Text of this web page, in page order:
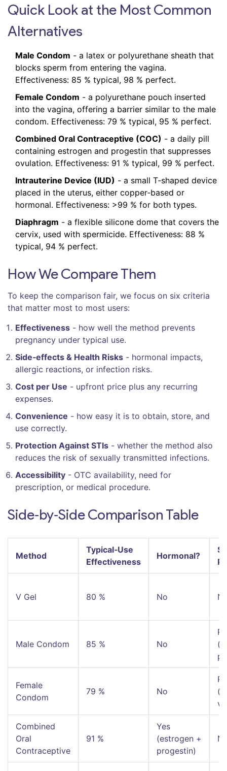
Quick Look at the Most Common
Alternatives
Male Condom - a latex or polyurethane sheath that
blocks sperm from entering the vagina.
Effectiveness: 85 % typical, 98 % perfect.
Female Condom - a polyurethane pouch inserted
into the vagina, offering a barrier similar to the male
condom. Effectiveness: 79 % typical, 95 % perfect.
Combined Oral Contraceptive (COC) - a daily pill
containing estrogen and progestin that suppresses
ovulation. Effectiveness: 91 % typical, 99 % perfect.
Intrauterine Device (IUD) - a small T‑shaped device
placed in the uterus, either copper‑based or
hormonal. Effectiveness: >99 % for both types.
Diaphragm - a flexible silicone dome that covers the
cervix, used with spermicide. Effectiveness: 88 %
typical, 94 % perfect.
How We Compare Them
To keep the comparison fair, we focus on six criteria
that matter most to most users:
Effectiveness - how well the method prevents
pregnancy under typical use.
Side‑effects & Health Risks - hormonal impacts,
allergic reactions, or infection risks.
Cost per Use - upfront price plus any recurring
expenses.
Convenience - how easy it is to obtain, store, and
use correctly.
Protection Against STIs - whether the method also
reduces the risk of sexually transmitted infections.
Accessibility - OTC availability, need for
prescription, or medical procedure.
Side‑by‑Side Comparison Table
Method
Typical‑Use
Effectiveness
Hormonal?
V Gel 80 % No
Male Condom 85 % No
Female
Condom
79 % No
Combined
Oral
Contraceptive
91 %
Yes
(estrogen +
progestin)